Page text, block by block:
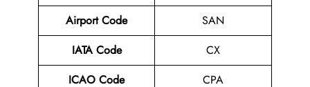
Airport Code
SAN
IATA Code
CX
ICAO Code
CPA